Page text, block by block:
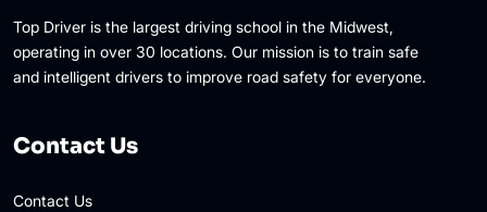
Top Driver is the largest driving school in the Midwest,
operating in over 30 locations. Our mission is to train safe
and intelligent drivers to improve road safety for everyone.
Contact Us
Contact Us